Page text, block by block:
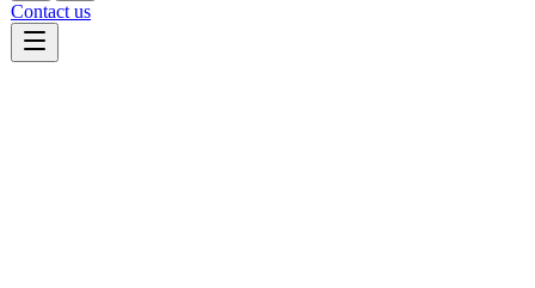
Contact us